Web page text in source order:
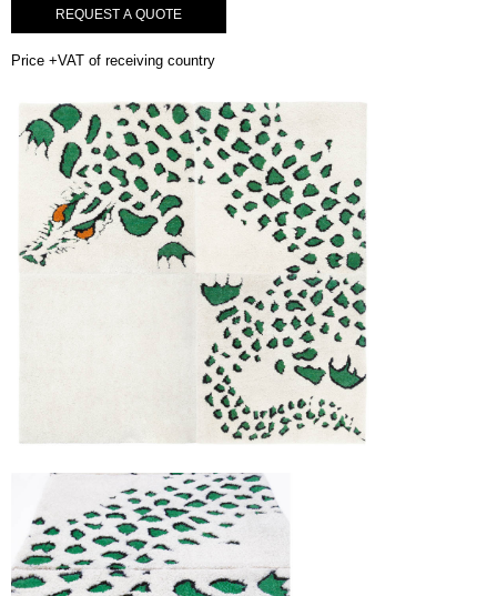
REQUEST A QUOTE
Price +VAT of receiving country